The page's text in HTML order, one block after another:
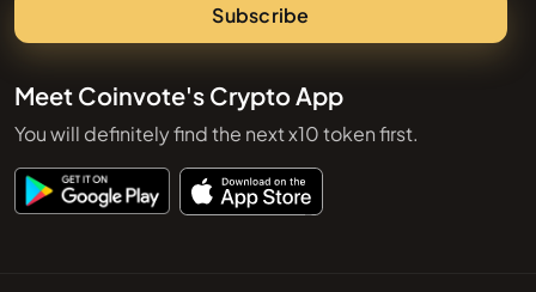
Subscribe
Meet Coinvote's Crypto App
You will definitely find the next x10 token first.